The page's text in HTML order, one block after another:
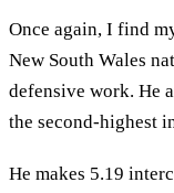
Once again, I find
New South Wales
defensive work. He
the second-highest
He makes 5.19